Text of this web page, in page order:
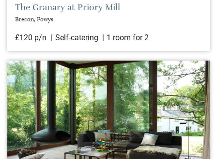
The Granary at Priory Mill
Brecon, Powys
£120 p/n Self-catering 1 room for 2